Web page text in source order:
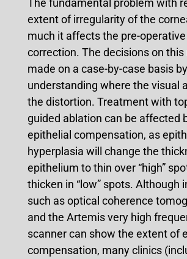
The fundamental problem with
extent of irregularity of the
much it affects the pre-
correction. The decisions on this
made on a case-by-case basis by
understanding where the visual
the distortion. Treatment with
guided ablation can be affected
epithelial compensation, as
hyperplasia will change the
epithelium to thin over “high”
thicken in “low” spots. Although
such as optical coherence
and the Artemis very high
scanner can show the extent of
compensation, many clinics